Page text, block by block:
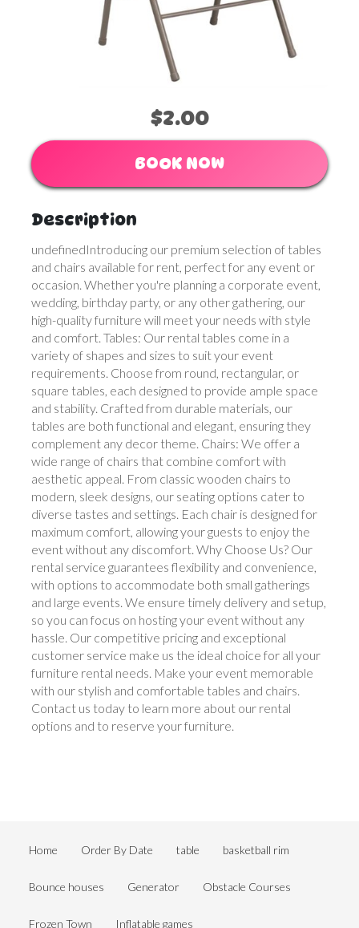
$2.00
BOOK NOW
Description
undefinedIntroducing our premium selection of tables
and chairs available for rent, perfect for any event or
occasion. Whether you're planning a corporate event,
wedding, birthday party, or any other gathering, our
high-quality furniture will meet your needs with style
and comfort. Tables: Our rental tables come in a
variety of shapes and sizes to suit your event
requirements. Choose from round, rectangular, or
square tables, each designed to provide ample space
and stability. Crafted from durable materials, our
tables are both functional and elegant, ensuring they
complement any decor theme. Chairs: We offer a
wide range of chairs that combine comfort with
aesthetic appeal. From classic wooden chairs to
modern, sleek designs, our seating options cater to
diverse tastes and settings. Each chair is designed for
maximum comfort, allowing your guests to enjoy the
event without any discomfort. Why Choose Us? Our
rental service guarantees flexibility and convenience,
with options to accommodate both small gatherings
and large events. We ensure timely delivery and setup,
so you can focus on hosting your event without any
hassle. Our competitive pricing and exceptional
customer service make us the ideal choice for all your
furniture rental needs. Make your event memorable
with our stylish and comfortable tables and chairs.
Contact us today to learn more about our rental
options and to reserve your furniture.
Home Order By Date table basketball rim
Bounce houses Generator Obstacle Courses
Frozen Town Inflatable games